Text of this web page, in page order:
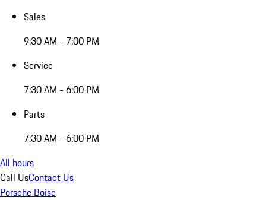
Sales
9:30 AM - 7:00 PM
Service
7:30 AM - 6:00 PM
Parts
7:30 AM - 6:00 PM
All hours
Call UsContact Us
Porsche Boise